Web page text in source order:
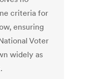
criteria for
ensuring
Voter
widely as